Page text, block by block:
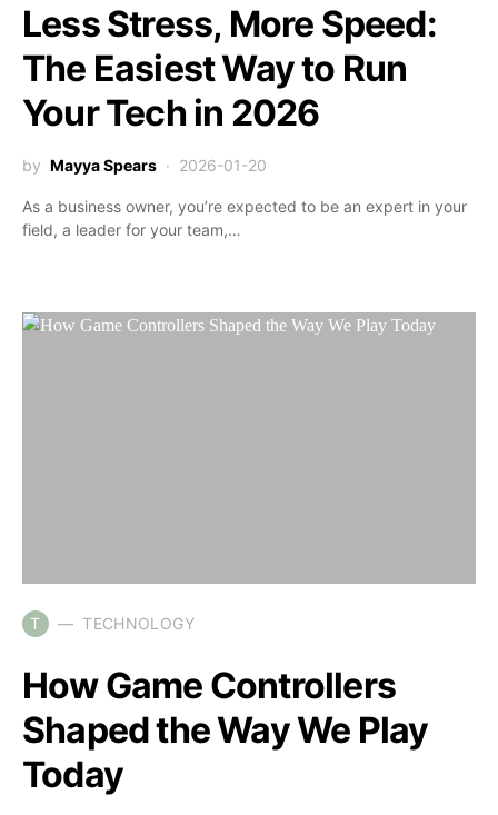
Less Stress, More Speed:
The Easiest Way to Run
Your Tech in 2026
by Mayya Spears 2026-01-20
As a business owner, you’re expected to be an expert in your
field, a leader for your team,…
T TECHNOLOGY
How Game Controllers
Shaped the Way We Play
Today